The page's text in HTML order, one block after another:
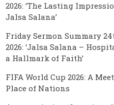
2026: ‘The Lasting
Jalsa Salana’
Friday Sermon Summary
2026: ‘Jalsa Salana –
a Hallmark of Faith’
FIFA World Cup 2026: A
Place of Nations